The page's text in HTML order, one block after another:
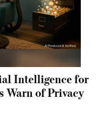
Intelligence for
Warn of Privacy